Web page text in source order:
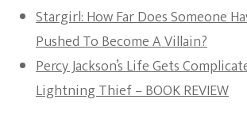
Stargirl: How Far Does Someone
Pushed To Become A Villain?
Percy Jackson’s Life Gets
Lightning Thief – BOOK REVIEW